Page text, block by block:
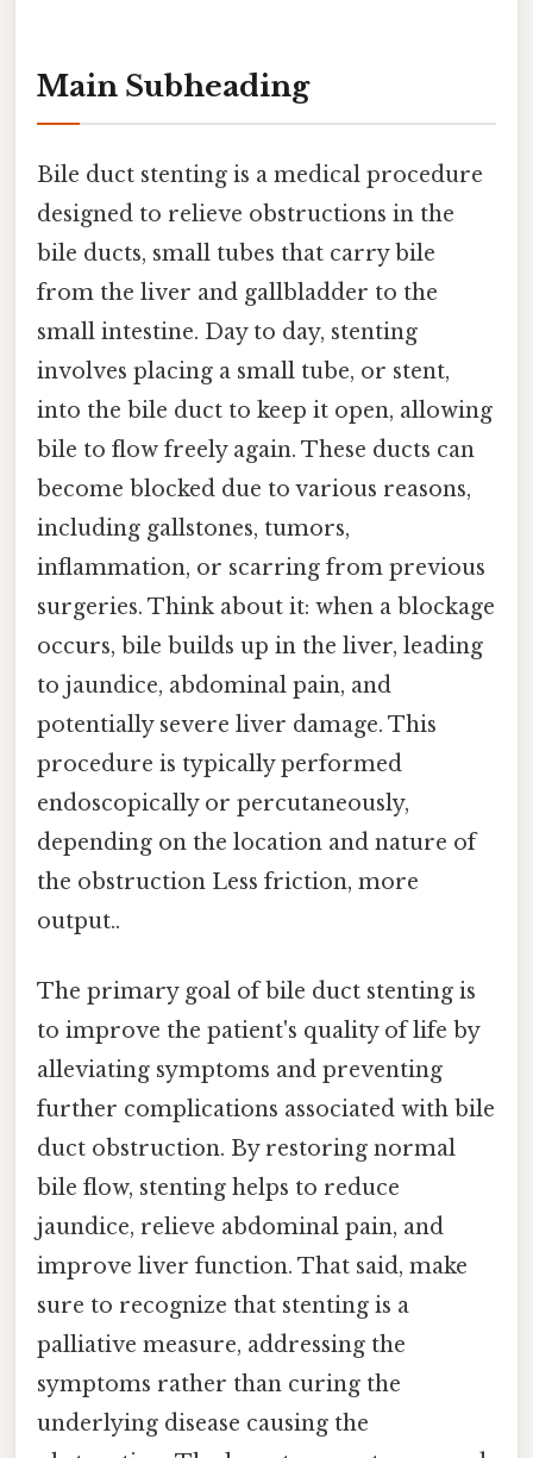
Main Subheading
Bile duct stenting is a medical procedure
designed to relieve obstructions in the
bile ducts, small tubes that carry bile
from the liver and gallbladder to the
small intestine. Day to day, stenting
involves placing a small tube, or stent,
into the bile duct to keep it open, allowing
bile to flow freely again. These ducts can
become blocked due to various reasons,
including gallstones, tumors,
inflammation, or scarring from previous
surgeries. Think about it: when a blockage
occurs, bile builds up in the liver, leading
to jaundice, abdominal pain, and
potentially severe liver damage. This
procedure is typically performed
endoscopically or percutaneously,
depending on the location and nature of
the obstruction Less friction, more
output..
The primary goal of bile duct stenting is
to improve the patient's quality of life by
alleviating symptoms and preventing
further complications associated with bile
duct obstruction. By restoring normal
bile flow, stenting helps to reduce
jaundice, relieve abdominal pain, and
improve liver function. That said, make
sure to recognize that stenting is a
palliative measure, addressing the
symptoms rather than curing the
underlying disease causing the